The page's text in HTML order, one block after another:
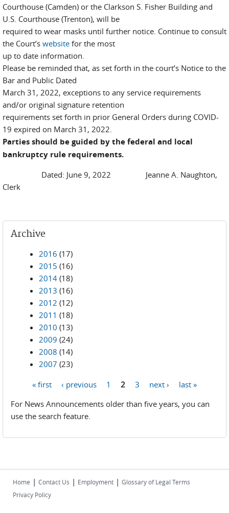
Courthouse (Camden) or the Clarkson S. Fisher Building and
U.S. Courthouse (Trenton), will be
required to wear masks until further notice. Continue to consult
the Court’s website for the most
up to date information.
Please be reminded that, as set forth in the court’s Notice to the
Bar and Public Dated
March 31, 2022, exceptions to any service requirements
and/or original signature retention
requirements set forth in prior General Orders during COVID-
19 expired on March 31, 2022.
Parties should be guided by the federal and local
bankruptcy rule requirements.
Dated: June 9, 2022 Jeanne A. Naughton,
Clerk
Archive
2016 (17)
2015 (16)
2014 (18)
2013 (16)
2012 (12)
2011 (18)
2010 (13)
2009 (24)
2008 (14)
2007 (23)
« first ‹ previous 1 2 3 next ›
last »
For News Announcements older than five years, you can
use the search feature.
Home | Contact Us | Employment | Glossary of Legal Terms
Privacy Policy